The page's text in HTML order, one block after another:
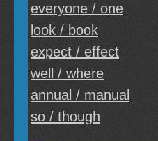
everyone / one
look / book
expect / effect
well / where
annual / manual
so / though